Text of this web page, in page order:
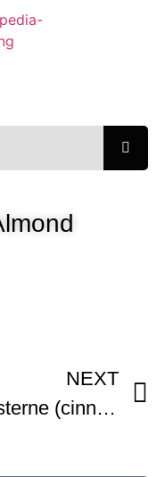
NEXT
Zimtsterne (cinnamon stars)